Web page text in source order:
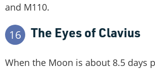
and M110.
16 The Eyes of Clavius
When the Moon is about 8.5 days